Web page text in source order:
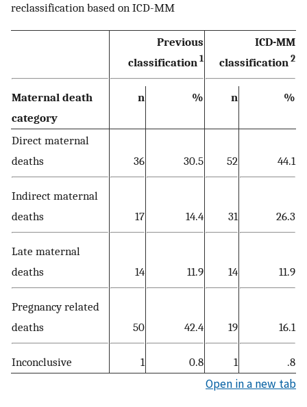
reclassification based on ICD-MM
Previous
classification 1
ICD-MM
classification 2
Maternal death
category
n % n %
Direct maternal
deaths
36 30.5 52 44.1
Indirect maternal
deaths
17 14.4 31 26.3
Late maternal
deaths
14 11.9 14 11.9
Pregnancy related
deaths
50 42.4 19 16.1
Inconclusive 1 0.8 1 .8
Open in a new tab